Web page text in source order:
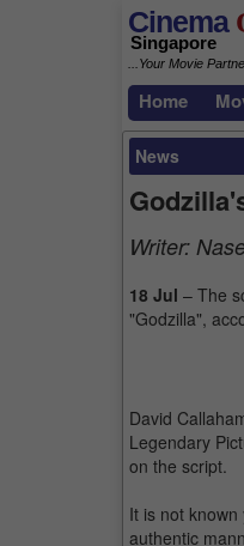
Cinema
Singapore
...Your Movie
Home
News
Writer:
18 Jul – The
"Godzilla",
David
Legendary
on the script.
It is not
authentic